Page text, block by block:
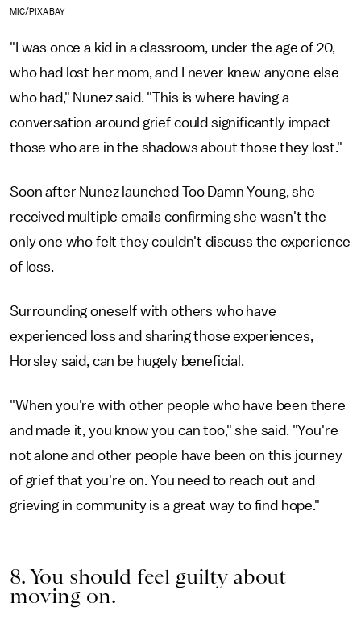
MIC/PIXABAY
"I was once a kid in a classroom, under the age of 20,
who had lost her mom, and I never knew anyone else
who had," Nunez said. "This is where having a
conversation around grief could significantly impact
those who are in the shadows about those they lost."
Soon after Nunez launched Too Damn Young, she
received multiple emails confirming she wasn't the
only one who felt they couldn't discuss the experience
of loss.
Surrounding oneself with others who have
experienced loss and sharing those experiences,
Horsley said, can be hugely beneficial.
"When you're with other people who have been there
and made it, you know you can too," she said. "You're
not alone and other people have been on this journey
of grief that you're on. You need to reach out and
grieving in community is a great way to find hope."
8. You should feel guilty about
moving on.